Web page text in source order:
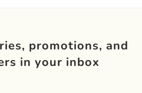
promotions, and
in your inbox